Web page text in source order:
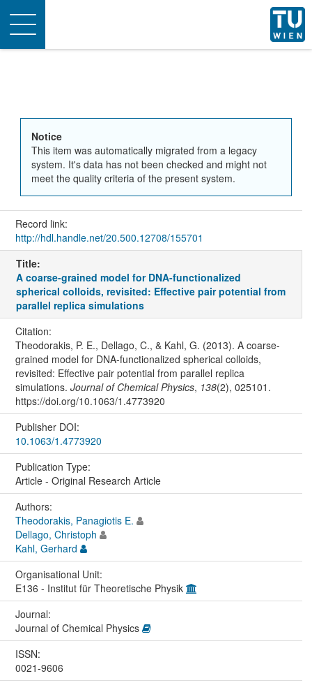
Toggle
navigation
Notice
This item was automatically migrated from a legacy
system. It's data has not been checked and might not
meet the quality criteria of the present system.
Record link:
http://hdl.handle.net/20.500.12708/155701
Title:
A coarse-grained model for DNA-functionalized
spherical colloids, revisited: Effective pair potential from
parallel replica simulations
Citation:
Theodorakis, P. E., Dellago, C., & Kahl, G. (2013). A coarse-
grained model for DNA-functionalized spherical colloids,
revisited: Effective pair potential from parallel replica
simulations. Journal of Chemical Physics, 138(2), 025101.
https://doi.org/10.1063/1.4773920
Publisher DOI:
10.1063/1.4773920
Publication Type:
Article - Original Research Article
Authors:
Theodorakis, Panagiotis E.
Dellago, Christoph
Kahl, Gerhard
Organisational Unit:
E136 - Institut für Theoretische Physik
Journal:
Journal of Chemical Physics
ISSN:
0021-9606